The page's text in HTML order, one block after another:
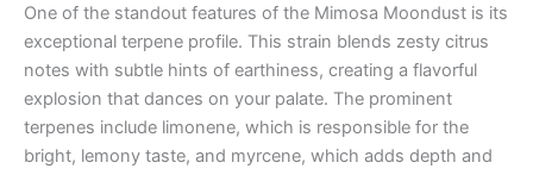
One of the standout features of the Mimosa Moondust is its
exceptional terpene profile. This strain blends zesty citrus
notes with subtle hints of earthiness, creating a flavorful
explosion that dances on your palate. The prominent
terpenes include limonene, which is responsible for the
bright, lemony taste, and myrcene, which adds depth and